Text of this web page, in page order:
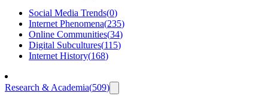
Social Media Trends(0)
Internet Phenomena(235)
Online Communities(34)
Digital Subcultures(115)
Internet History(168)
Research & Academia(509)